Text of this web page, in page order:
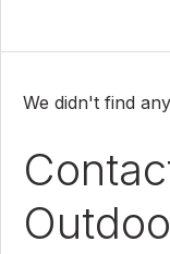
We didn't find